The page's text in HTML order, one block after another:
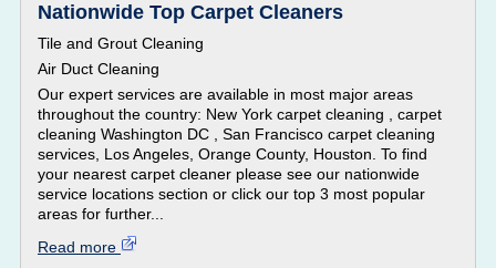
Nationwide Top Carpet Cleaners
Tile and Grout Cleaning
Air Duct Cleaning
Our expert services are available in most major areas
throughout the country: New York carpet cleaning , carpet
cleaning Washington DC , San Francisco carpet cleaning
services, Los Angeles, Orange County, Houston. To find
your nearest carpet cleaner please see our nationwide
service locations section or click our top 3 most popular
areas for further...
Read more